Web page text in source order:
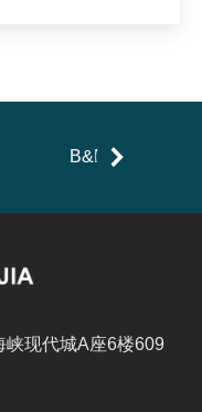
B&R
现代城A座6楼609